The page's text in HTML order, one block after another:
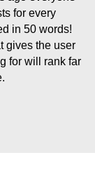
for every
in 50 words!
gives the user
for will rank far